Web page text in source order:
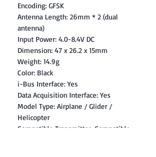
Encoding: GFSK
Antenna Length: 26mm * 2 (dual
antenna)
Input Power: 4.0-8.4V DC
Dimension: 47 x 26.2 x 15mm
Weight: 14.9g
Color: Black
i-Bus Interface: Yes
Data Acquisition Interface: Yes
Model Type: Airplane / Glider /
Helicopter
Compatible Transmitter: Compatible